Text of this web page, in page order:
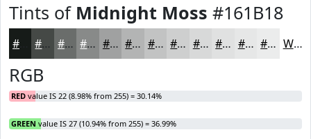
Tints of Midnight Moss #161B18
#454946 #6A6D6B #888A89 #A0A1A1 #B3B4B4 #C2C3C3 #CECFCF #D8D9D9 #E0E1E1 #E6E7E7 #EBECEC White
RGB
RED value IS 22 (8.98% from 255) = 30.14%
GREEN value IS 27 (10.94% from 255) = 36.99%